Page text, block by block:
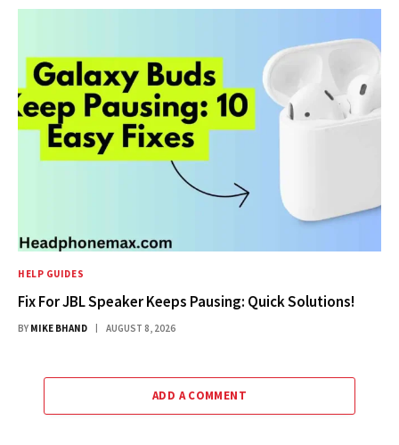
HELP GUIDES
Fix For JBL Speaker Keeps Pausing: Quick Solutions!
BY MIKE BHAND AUGUST 8, 2026
ADD A COMMENT